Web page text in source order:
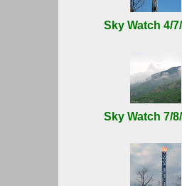
Sky Watch 4/
Sky Watch 7/